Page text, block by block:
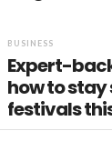
BUSINESS
Expert-
how to stay
festivals